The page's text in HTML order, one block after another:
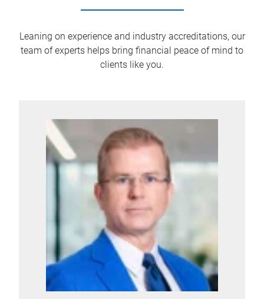
Leaning on experience and industry accreditations, our
team of experts helps bring financial peace of mind to
clients like you.